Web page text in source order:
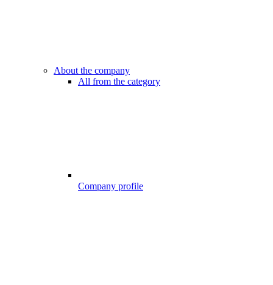
About the company
All from the category
Company profile